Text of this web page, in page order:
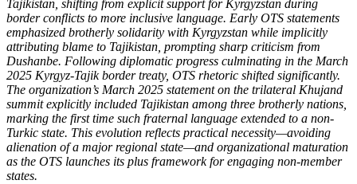
Tajikistan, shifting from explicit support for Kyrgyzstan during
border conflicts to more inclusive language. Early OTS statements
emphasized brotherly solidarity with Kyrgyzstan while implicitly
attributing blame to Tajikistan, prompting sharp criticism from
Dushanbe. Following diplomatic progress culminating in the March
2025 Kyrgyz-Tajik border treaty, OTS rhetoric shifted significantly.
The organization’s March 2025 statement on the trilateral Khujand
summit explicitly included Tajikistan among three brotherly nations,
marking the first time such fraternal language extended to a non-
Turkic state. This evolution reflects practical necessity—avoiding
alienation of a major regional state—and organizational maturation
as the OTS launches its plus framework for engaging non-member
states.